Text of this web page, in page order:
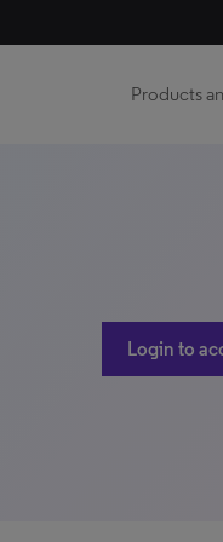
Products
Login to